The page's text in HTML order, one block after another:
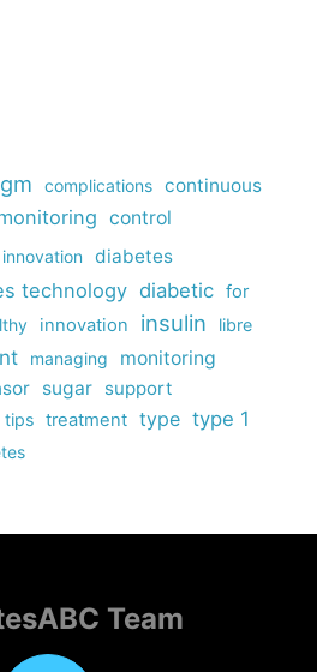
complications continuous
control
diabetes
technology diabetic for
innovation insulin libre
managing monitoring
sugar support
tips treatment type type 1
Team